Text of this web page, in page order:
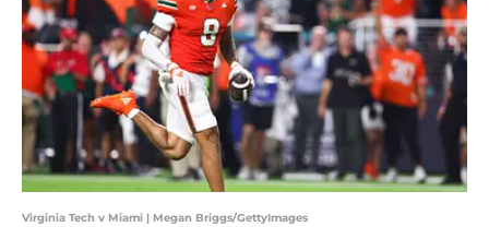
Virginia Tech v Miami | Megan Briggs/GettyImages